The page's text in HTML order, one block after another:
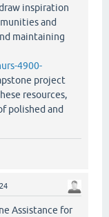
inspiration
and
maintaining
4900-
project
resources,
polished and
Assistance for